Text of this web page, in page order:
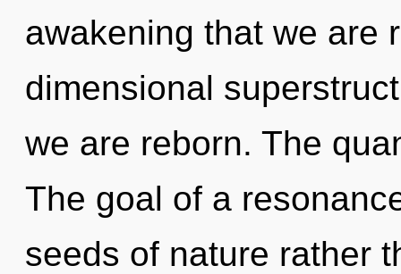
awakening that we are
dimensional
we are reborn. The
The goal of a
seeds of nature rather